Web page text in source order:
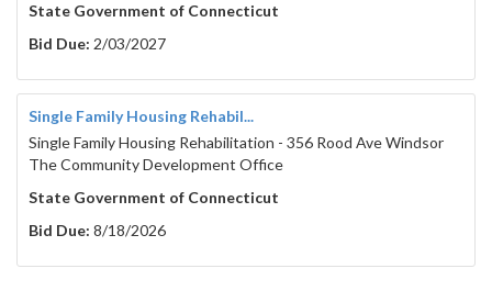
State Government of Connecticut
Bid Due: 2/03/2027
Single Family Housing Rehabil...
Single Family Housing Rehabilitation - 356 Rood Ave Windsor
The Community Development Office
State Government of Connecticut
Bid Due: 8/18/2026